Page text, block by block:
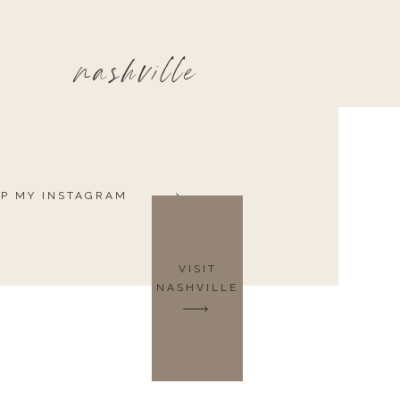
VISIT
NASHVILLE
nashville
MY INSTAGRAM